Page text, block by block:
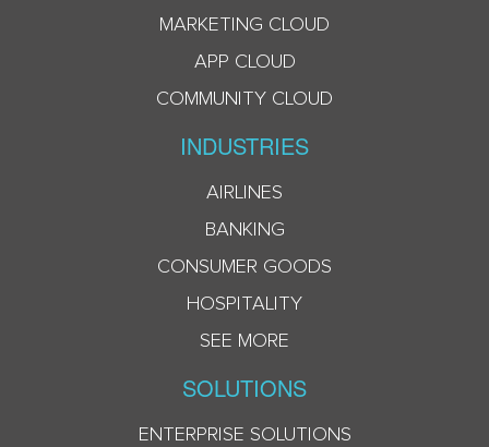
MARKETING CLOUD
APP CLOUD
COMMUNITY CLOUD
INDUSTRIES
AIRLINES
BANKING
CONSUMER GOODS
HOSPITALITY
SEE MORE
SOLUTIONS
ENTERPRISE SOLUTIONS